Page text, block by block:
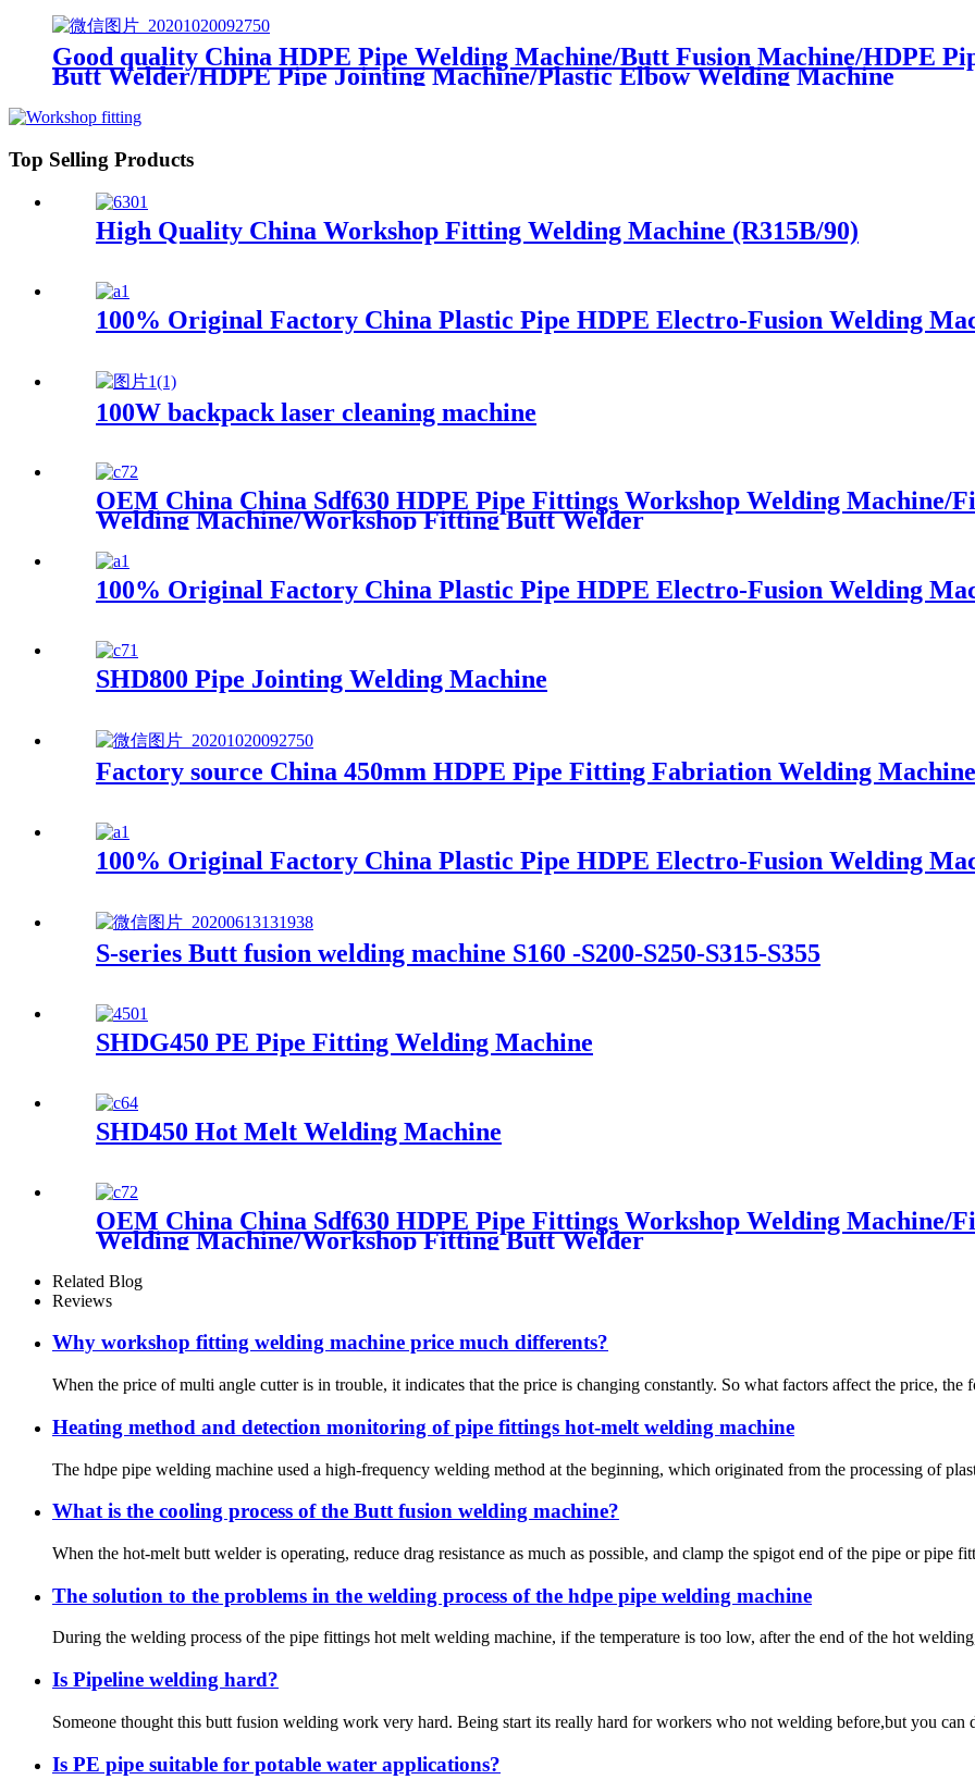
Good quality China HDPE Pipe Welding Machine/Butt Fusion Machine/HDPE
Butt Welder/HDPE Pipe Jointing Machine/Plastic Elbow Welding Machine
Top Selling Products
High Quality China Workshop Fitting Welding Machine (R315B/90)
100% Original Factory China Plastic Pipe HDPE Electro-Fusion Welding
100W backpack laser cleaning machine
OEM China China Sdf630 HDPE Pipe Fittings Workshop Welding Machine/
Welding Machine/Workshop Fitting Butt Welder
100% Original Factory China Plastic Pipe HDPE Electro-Fusion Welding
SHD800 Pipe Jointing Welding Machine
Factory source China 450mm HDPE Pipe Fitting Fabriation Welding Machine
100% Original Factory China Plastic Pipe HDPE Electro-Fusion Welding
S-series Butt fusion welding machine S160 -S200-S250-S315-S355
SHDG450 PE Pipe Fitting Welding Machine
SHD450 Hot Melt Welding Machine
OEM China China Sdf630 HDPE Pipe Fittings Workshop Welding Machine/
Welding Machine/Workshop Fitting Butt Welder
Related Blog
Reviews
Why workshop fitting welding machine price much differents?
When the price of multi angle cutter is in trouble, it indicates that the price is changing constantly. So what factors affect the price, the
Heating method and detection monitoring of pipe fittings hot-melt welding machine
The hdpe pipe welding machine used a high-frequency welding method at the beginning, which originated from the processing of
What is the cooling process of the Butt fusion welding machine?
When the hot-melt butt welder is operating, reduce drag resistance as much as possible, and clamp the spigot end of the pipe or pipe
The solution to the problems in the welding process of the hdpe pipe welding machine
During the welding process of the pipe fittings hot melt welding machine, if the temperature is too low, after the end of the hot
Is Pipeline welding hard?
Someone thought this butt fusion welding work very hard. Being start its really hard for workers who not welding before,but you
Is PE pipe suitable for potable water applications?